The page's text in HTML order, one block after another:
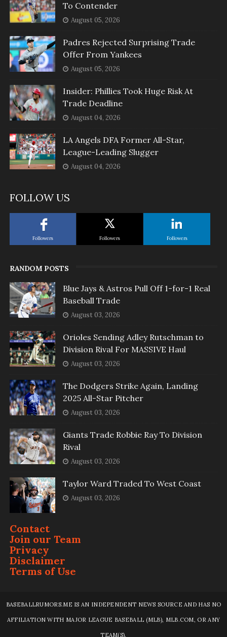
To Contender
August 05, 2026
Padres Rejected Surprising Trade
Offer From Yankees
August 05, 2026
Insider: Phillies Took Huge Risk At
Trade Deadline
August 04, 2026
LA Angels DFA Former All-Star,
League-Leading Slugger
August 04, 2026
FOLLOW US
Followers Followers Followers
RANDOM POSTS
Blue Jays & Astros Pull Off 1-for-1 Real
Baseball Trade
August 03, 2026
Orioles Sending Adley Rutschman to
Division Rival For MASSIVE Haul
August 03, 2026
The Dodgers Strike Again, Landing
2025 All-Star Pitcher
August 03, 2026
Giants Trade Robbie Ray To Division
Rival
August 03, 2026
Taylor Ward Traded To West Coast
August 03, 2026
Contact
Join our Team
Privacy
Disclaimer
Terms of Use
BASEBALLRUMORS.ME IS AN INDEPENDENT NEWS SOURCE AND HAS NO
AFFILIATION WITH MAJOR LEAGUE BASEBALL (MLB), MLB.COM, OR ANY
TEAM(S).